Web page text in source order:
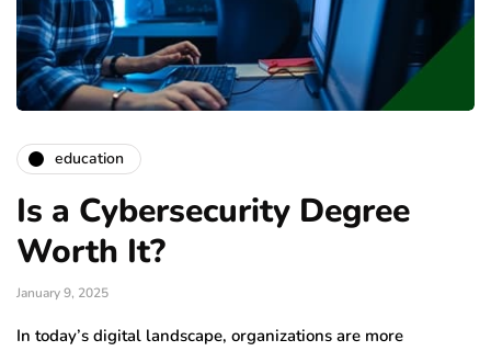
education
Is a Cybersecurity Degree
Worth It?
January 9, 2025
In today’s digital landscape, organizations are more